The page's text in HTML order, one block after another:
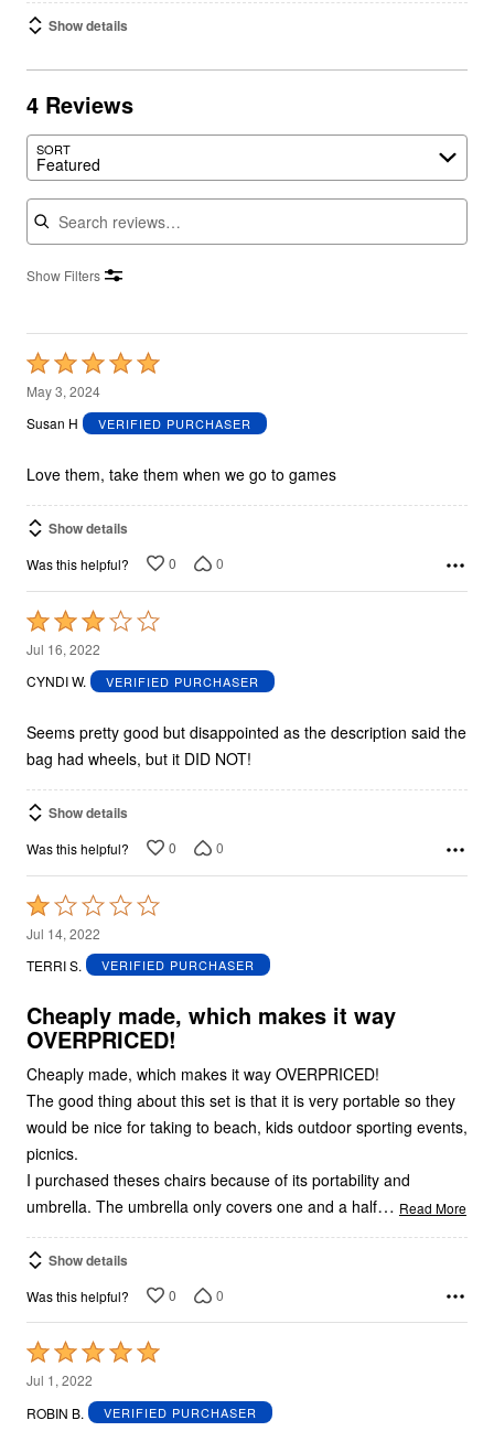
Show details
4 Reviews
SORT
Featured
Search reviews
Show Filters
Rated
5
out
5
May 3, 2024
Susan H
VERIFIED PURCHASER
Love them, take them when we go to games
Show details
Was this helpful? 0 0
Rated
3
out
5
Jul 16, 2022
CYNDI W.
VERIFIED PURCHASER
Seems pretty good but disappointed as the description said the
bag had wheels, but it DID NOT!
Show details
Was this helpful? 0 0
Rated
1
out
5
Jul 14, 2022
TERRI S.
VERIFIED PURCHASER
Cheaply made, which makes it way
OVERPRICED!
Cheaply made, which makes it way OVERPRICED!
The good thing about this set is that it is very portable so they
would be nice for taking to beach, kids outdoor sporting events,
picnics.
I purchased theses chairs because of its portability and
umbrella. The umbrella only covers one and a half… Read More
Show details
Was this helpful? 0 0
Rated
5
out
Jul 1, 2022
ROBIN B.
VERIFIED PURCHASER